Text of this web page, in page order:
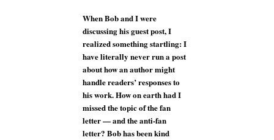
When Bob and I were
discussing his guest post, I
realized something startling: I
have literally never run a post
about how an author might
handle readers’ responses to
his work. How on earth had I
missed the topic of the fan
letter — and the anti-fan
letter? Bob has been kind